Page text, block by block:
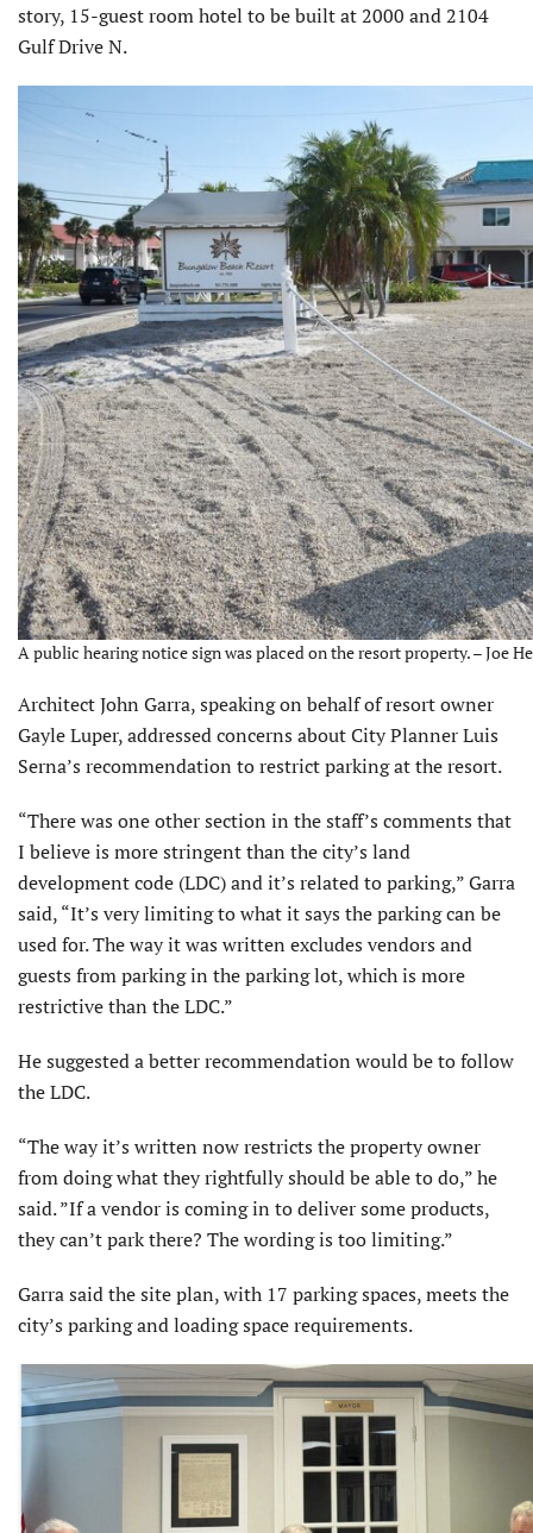
story, 15-guest room hotel to be built at 2000 and 2104
Gulf Drive N.
A public hearing notice sign was placed on the resort property. – Joe
Architect John Garra, speaking on behalf of resort owner
Gayle Luper, addressed concerns about City Planner Luis
Serna’s recommendation to restrict parking at the resort.
“There was one other section in the staff’s comments that
I believe is more stringent than the city’s land
development code (LDC) and it’s related to parking,” Garra
said, “It’s very limiting to what it says the parking can be
used for. The way it was written excludes vendors and
guests from parking in the parking lot, which is more
restrictive than the LDC.”
He suggested a better recommendation would be to follow
the LDC.
“The way it’s written now restricts the property owner
from doing what they rightfully should be able to do,” he
said. ”If a vendor is coming in to deliver some products,
they can’t park there? The wording is too limiting.”
Garra said the site plan, with 17 parking spaces, meets the
city’s parking and loading space requirements.